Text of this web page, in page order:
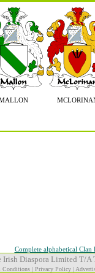
Complete alphabetical Clan
Diaspora Limited T/A
Conditions | Privacy Policy |